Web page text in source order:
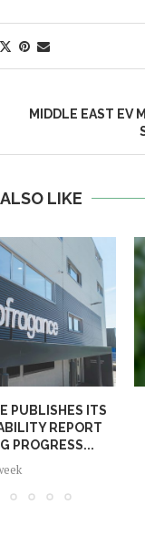
MIDDLE EAST EV
LIKE
PUBLISHES ITS
REPORT
PROGRESS...